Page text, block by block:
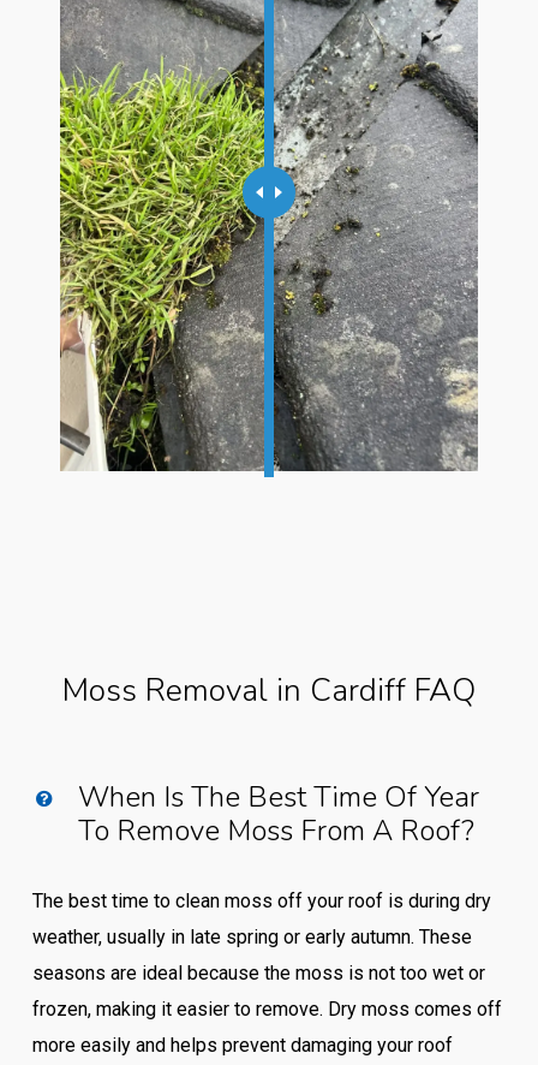
Moss Removal in Cardiff FAQ
When Is The Best Time Of Year
To Remove Moss From A Roof?
The best time to clean moss off your roof is during dry
weather, usually in late spring or early autumn. These
seasons are ideal because the moss is not too wet or
frozen, making it easier to remove. Dry moss comes off
more easily and helps prevent damaging your roof